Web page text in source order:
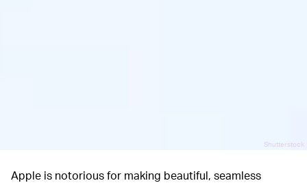
Shutterstock
Apple is notorious for making beautiful, seamless